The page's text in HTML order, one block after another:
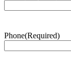
Phone(Required)